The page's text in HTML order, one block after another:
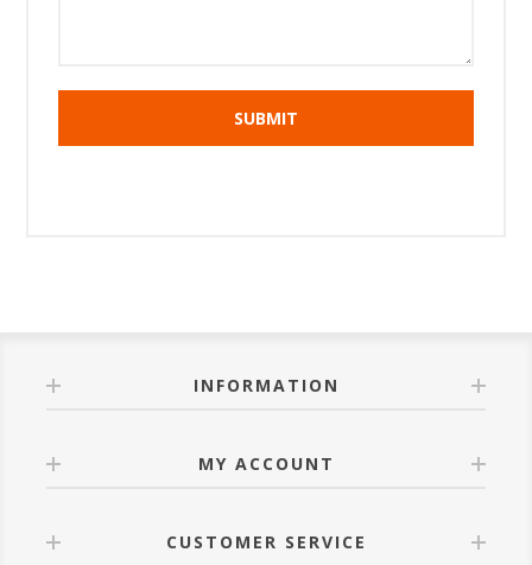
INFORMATION
MY ACCOUNT
CUSTOMER SERVICE